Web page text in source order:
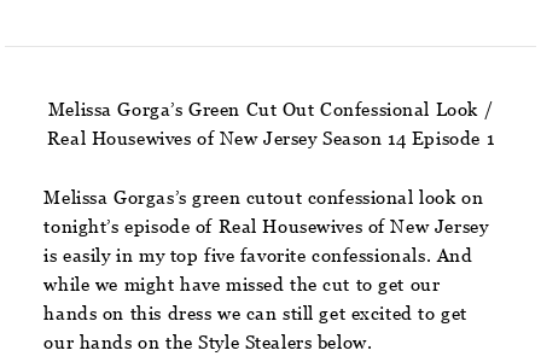
Melissa Gorga’s Green Cut Out Confessional Look /
Real Housewives of New Jersey Season 14 Episode 1
Melissa Gorgas’s green cutout confessional look on
tonight’s episode of Real Housewives of New Jersey
is easily in my top five favorite confessionals. And
while we might have missed the cut to get our
hands on this dress we can still get excited to get
our hands on the Style Stealers below.